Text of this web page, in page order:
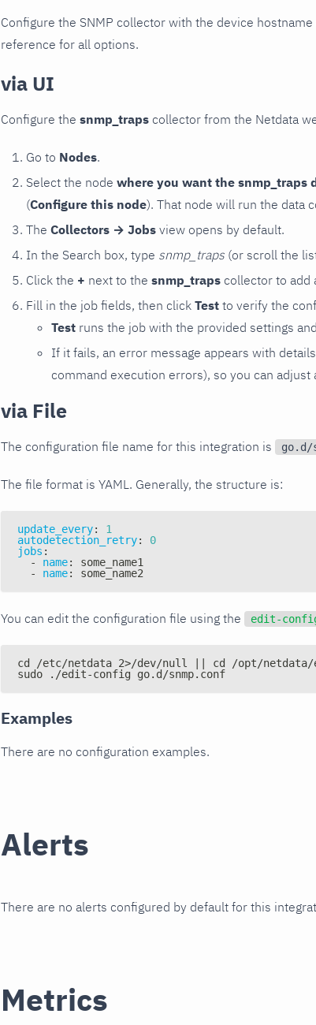
Configure the SNMP collector with the device
reference for all options.
via UI
Configure the snmp_traps collector from the Netdata
Go to Nodes.
Select the node where you want the snmp_traps
(Configure this node). That node will run the data
The Collectors → Jobs view opens by default.
In the Search box, type snmp_traps (or scroll the
Click the + next to the snmp_traps collector to add
Fill in the job fields, then click Test to verify the
Test runs the job with the provided settings
If it fails, an error message appears with
command execution errors), so you can adjust
via File
The configuration file name for this integration is go.d/
The file format is YAML. Generally, the structure is:
update_every:
1
autodetection_retry:
0
jobs :
-
name:
some_name1
-
name: some_name2
You can edit the configuration file using the edit-
cd /etc/netdata 2>/dev/null || cd /opt/netdata/
sudo ./edit-config go.d/snmp.conf
Examples
There are no configuration examples.
Alerts
There are no alerts configured by default for this
Metrics